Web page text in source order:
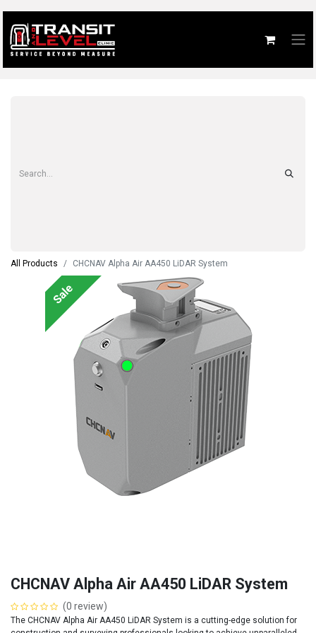
All Products CHCNAV Alpha Air AA450 LiDAR System
Sale
CHCNAV Alpha Air AA450 LiDAR System
(0 review)
The CHCNAV Alpha Air AA450 LiDAR System is a cutting-edge solution for